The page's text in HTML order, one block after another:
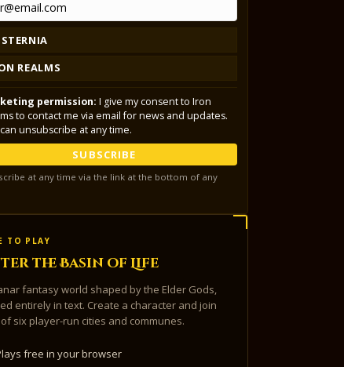
REALMS
permission: I give my consent to Iron
to contact me via email for news and updates.
unsubscribe at any time.
SUBSCRIBE
at any time via the link at the bottom of any
TO PLAY
the Basin of Life
fantasy world shaped by the Elder Gods,
entirely in text. Create a character and join
six player-run cities and communes.
free in your browser